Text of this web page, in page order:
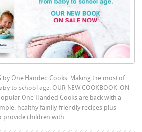
by One Handed Cooks. Making the most of
to school age. OUR NEW COOKBOOK: ON
One Handed Cooks are back with a
healthy family-friendly recipes plus
children with...